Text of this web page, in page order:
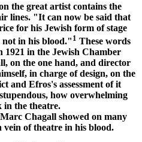
the great artist contains the
lines. "It can now be said that
for his Jewish form of stage
not in his blood." 1 These words
1921 in the Jewish Chamber
on the one hand, and director
in charge of design, on the
and Efros's assessment of it
how overwhelming
in the theatre.
Chagall showed on many
vein of theatre in his blood.